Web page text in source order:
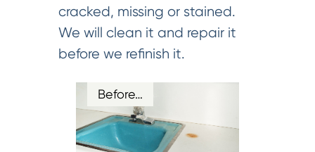
cracked, missing or stained.
We will clean it and repair it
before we refinish it.
Before…